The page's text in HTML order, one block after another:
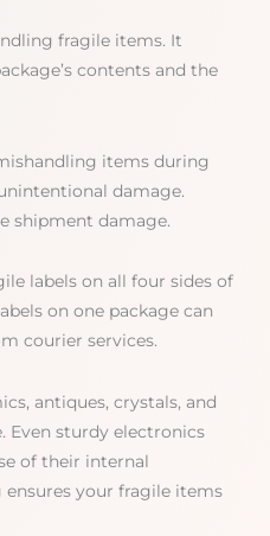
fragile items. It
contents and the
items during
damage.
shipment damage.
labels on all four sides of
on one package can
courier services.
antiques, crystals, and
Even sturdy electronics
of their internal
your fragile items